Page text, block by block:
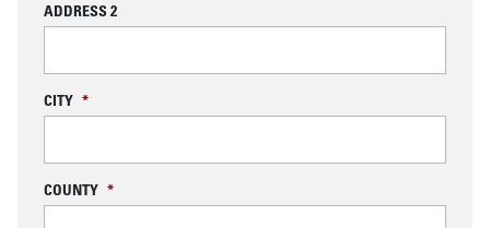
ADDRESS 2
CITY *
COUNTY *